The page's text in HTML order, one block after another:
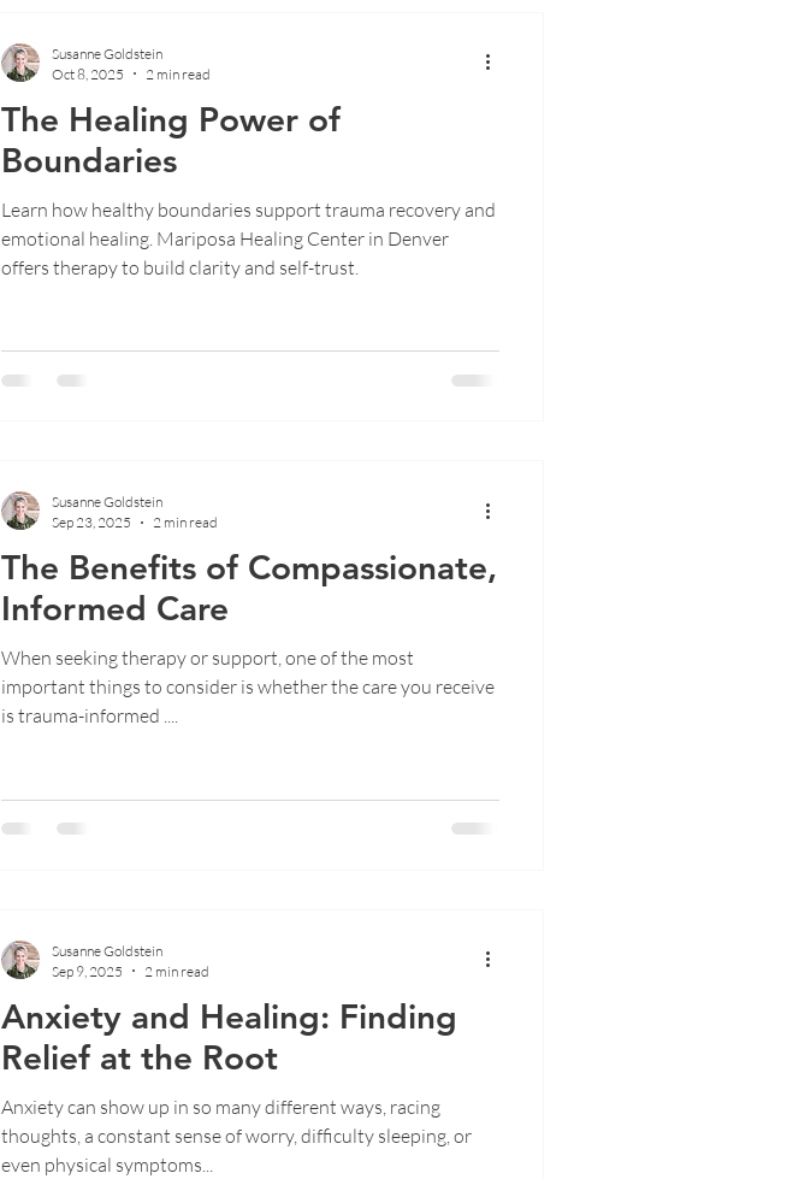
The Healing Power of
Boundaries
Learn how healthy boundaries support trauma recovery and
emotional healing. Mariposa Healing Center in Denver
offers therapy to build clarity and self-trust.
Susanne Goldstein
Oct 8, 2025
2 min read
The Benefits of Compassionate,
Informed Care
When seeking therapy or support, one of the most
important things to consider is whether the care you receive
is trauma-informed ....
Susanne Goldstein
Sep 23, 2025
2 min read
Anxiety and Healing: Finding
Relief at the Root
Anxiety can show up in so many different ways, racing
thoughts, a constant sense of worry, difficulty sleeping, or
even physical symptoms...
Susanne Goldstein
Sep 9, 2025
2 min read